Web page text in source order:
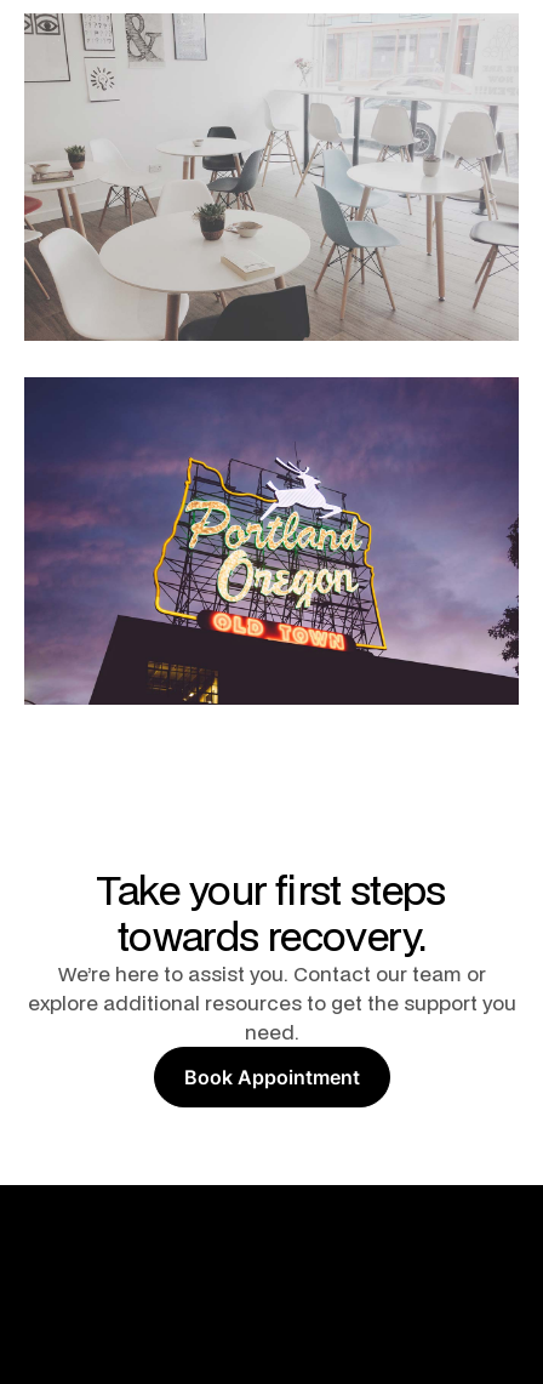
Take your first steps
towards recovery.
We’re here to assist you. Contact our team or
explore additional resources to get the support you
need.
Book Appointment